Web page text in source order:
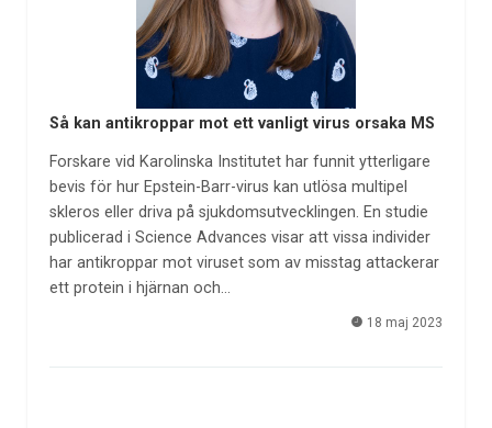
Så kan antikroppar mot ett vanligt virus orsaka MS
Forskare vid Karolinska Institutet har funnit ytterligare
bevis för hur Epstein-Barr-virus kan utlösa multipel
skleros eller driva på sjukdomsutvecklingen. En studie
publicerad i Science Advances visar att vissa individer
har antikroppar mot viruset som av misstag attackerar
ett protein i hjärnan och…
18 maj 2023